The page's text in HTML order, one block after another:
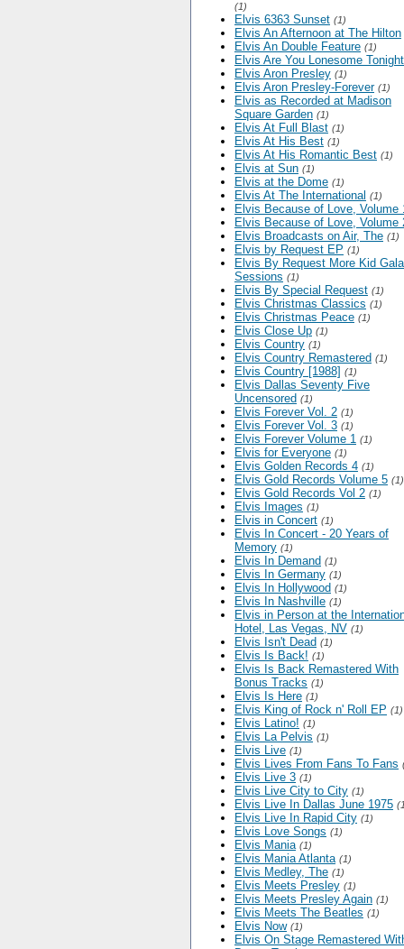
(1)
Elvis 6363 Sunset (1)
Elvis An Afternoon at The Hilton
Elvis An Double Feature (1)
Elvis Are You Lonesome Tonight
Elvis Aron Presley (1)
Elvis Aron Presley-Forever (1)
Elvis as Recorded at Madison
Square Garden (1)
Elvis At Full Blast (1)
Elvis At His Best (1)
Elvis At His Romantic Best (1)
Elvis at Sun (1)
Elvis at the Dome (1)
Elvis At The International (1)
Elvis Because of Love, Volume
Elvis Because of Love, Volume
Elvis Broadcasts on Air, The (1)
Elvis by Request EP (1)
Elvis By Request More Kid
Sessions (1)
Elvis By Special Request (1)
Elvis Christmas Classics (1)
Elvis Christmas Peace (1)
Elvis Close Up (1)
Elvis Country (1)
Elvis Country Remastered (1)
Elvis Country [1988] (1)
Elvis Dallas Seventy Five
Uncensored (1)
Elvis Forever Vol. 2 (1)
Elvis Forever Vol. 3 (1)
Elvis Forever Volume 1 (1)
Elvis for Everyone (1)
Elvis Golden Records 4 (1)
Elvis Gold Records Volume 5 (1)
Elvis Gold Records Vol 2 (1)
Elvis Images (1)
Elvis in Concert (1)
Elvis In Concert - 20 Years of
Memory (1)
Elvis In Demand (1)
Elvis In Germany (1)
Elvis In Hollywood (1)
Elvis In Nashville (1)
Elvis in Person at the
Hotel, Las Vegas, NV (1)
Elvis Isn't Dead (1)
Elvis Is Back! (1)
Elvis Is Back Remastered With
Bonus Tracks (1)
Elvis Is Here (1)
Elvis King of Rock n' Roll EP (1)
Elvis Latino! (1)
Elvis La Pelvis (1)
Elvis Live (1)
Elvis Lives From Fans To Fans
Elvis Live 3 (1)
Elvis Live City to City (1)
Elvis Live In Dallas June 1975
Elvis Live In Rapid City (1)
Elvis Love Songs (1)
Elvis Mania (1)
Elvis Mania Atlanta (1)
Elvis Medley, The (1)
Elvis Meets Presley (1)
Elvis Meets Presley Again (1)
Elvis Meets The Beatles (1)
Elvis Now (1)
Elvis On Stage Remastered